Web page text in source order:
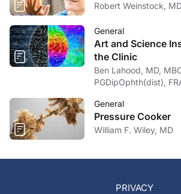
Robert Weinstock,
General
Art and Science
the Clinic
Ben Lahood, MD,
PGDipOphth(dist),
General
Pressure Cooker
William F. Wiley, MD
PRIVACY